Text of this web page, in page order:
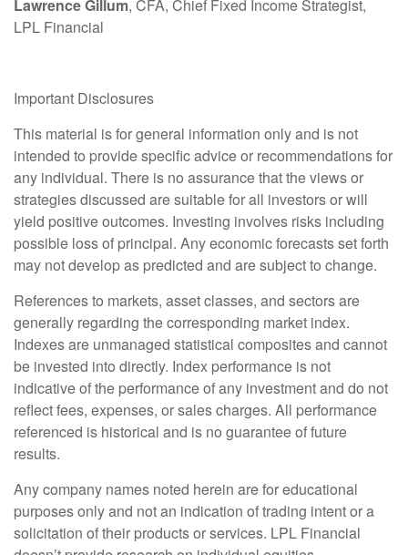
Lawrence Gillum, CFA, Chief Fixed Income Strategist,
LPL Financial
Important Disclosures
This material is for general information only and is not
intended to provide specific advice or recommendations for
any individual. There is no assurance that the views or
strategies discussed are suitable for all investors or will
yield positive outcomes. Investing involves risks including
possible loss of principal. Any economic forecasts set forth
may not develop as predicted and are subject to change.
References to markets, asset classes, and sectors are
generally regarding the corresponding market index.
Indexes are unmanaged statistical composites and cannot
be invested into directly. Index performance is not
indicative of the performance of any investment and do not
reflect fees, expenses, or sales charges. All performance
referenced is historical and is no guarantee of future
results.
Any company names noted herein are for educational
purposes only and not an indication of trading intent or a
solicitation of their products or services. LPL Financial